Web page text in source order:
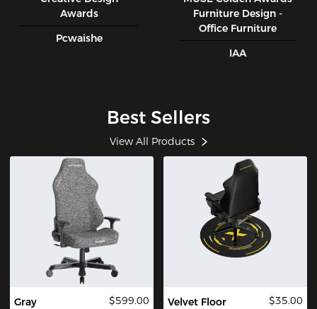
Awards
Pcwaishe
Furniture Design -
Office Furniture
IAA
Best Sellers
View All Products
Gray
$599.00
Velvet Floor
$35.00